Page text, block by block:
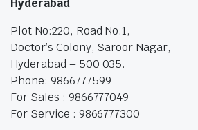
Hyderabad
Plot No:220, Road No.1,
Doctor’s Colony, Saroor Nagar,
Hyderabad – 500 035.
Phone: 9866777599
For Sales : 9866777049
For Service : 9866777300